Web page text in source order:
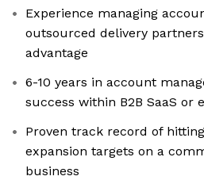
Experience managing
outsourced delivery
advantage
6-10 years in account
success within B2B SaaS or
Proven track record of
expansion targets on a
business